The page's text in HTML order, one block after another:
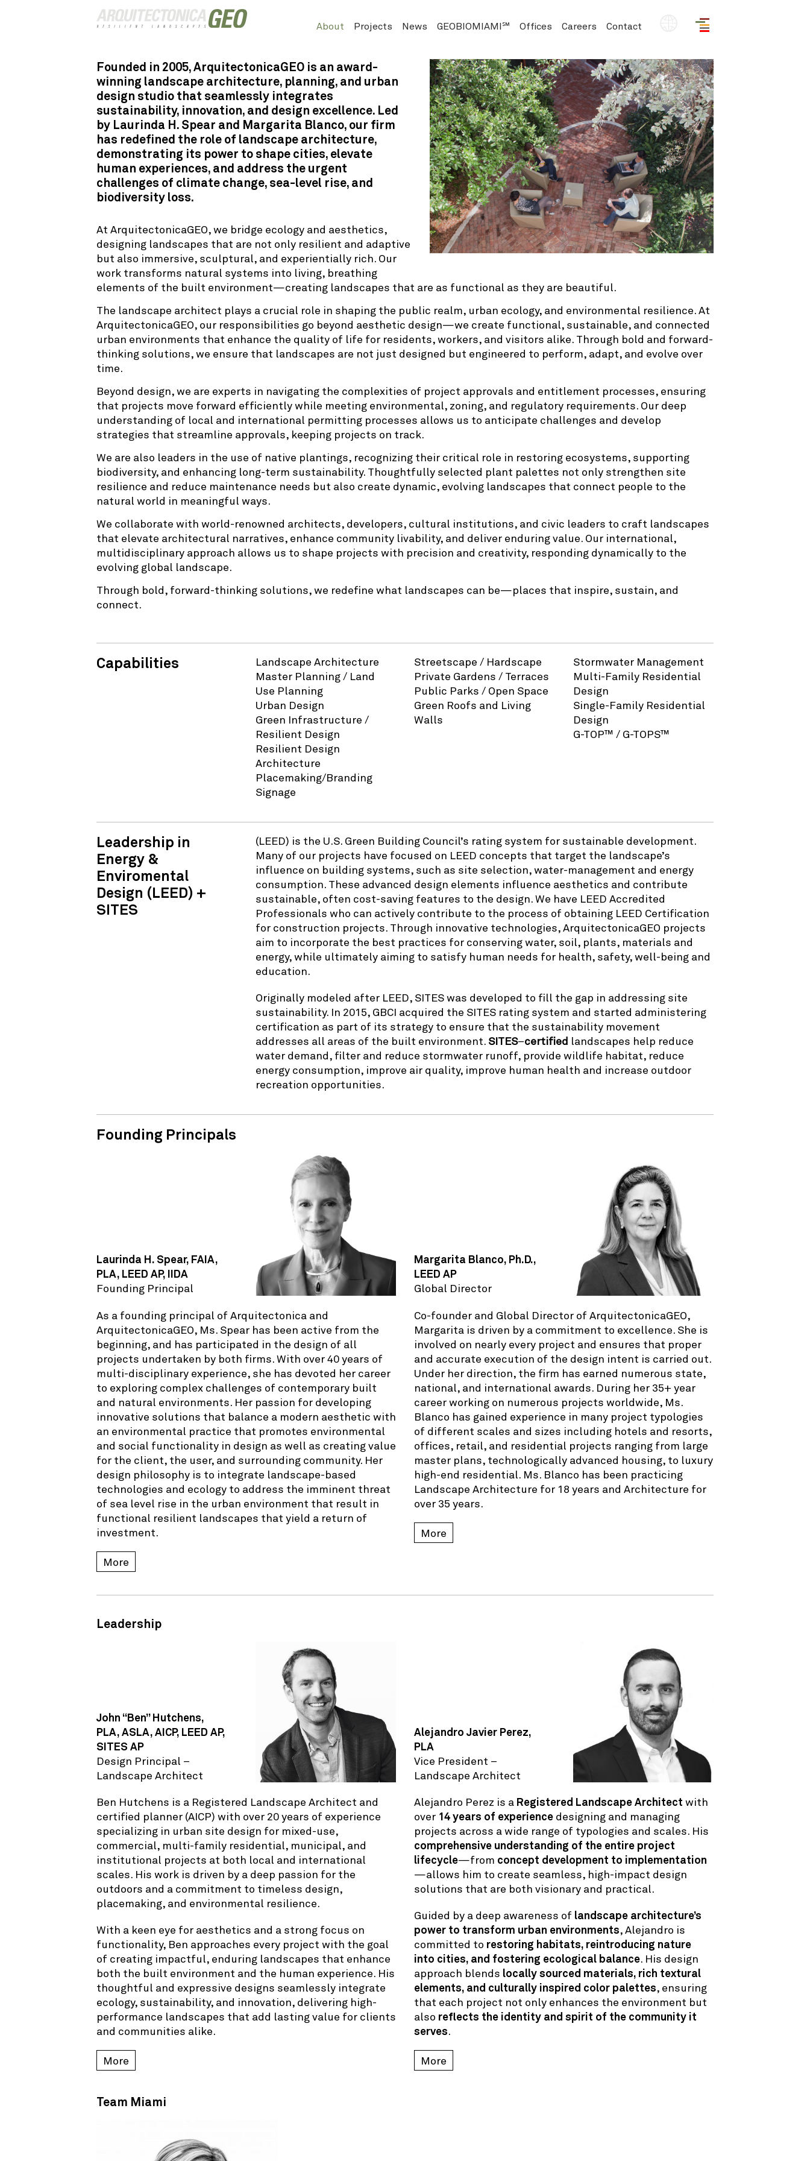
About Projects News GEOBIOMIAMI℠ Offices Careers Contact
Founded in 2005, ArquitectonicaGEO is an award-
winning landscape architecture, planning, and urban
design studio that seamlessly integrates
sustainability, innovation, and design excellence. Led
by Laurinda H. Spear and Margarita Blanco, our firm
has redefined the role of landscape architecture,
demonstrating its power to shape cities, elevate
human experiences, and address the urgent
challenges of climate change, sea-level rise, and
biodiversity loss.
At ArquitectonicaGEO, we bridge ecology and aesthetics,
designing landscapes that are not only resilient and adaptive
but also immersive, sculptural, and experientially rich. Our
work transforms natural systems into living, breathing
elements of the built environment—creating landscapes that are as functional as they are beautiful.
The landscape architect plays a crucial role in shaping the public realm, urban ecology, and environmental resilience. At
ArquitectonicaGEO, our responsibilities go beyond aesthetic design—we create functional, sustainable, and connected
urban environments that enhance the quality of life for residents, workers, and visitors alike. Through bold and forward-
thinking solutions, we ensure that landscapes are not just designed but engineered to perform, adapt, and evolve over
time.
Beyond design, we are experts in navigating the complexities of project approvals and entitlement processes, ensuring
that projects move forward efficiently while meeting environmental, zoning, and regulatory requirements. Our deep
understanding of local and international permitting processes allows us to anticipate challenges and develop
strategies that streamline approvals, keeping projects on track.
We are also leaders in the use of native plantings, recognizing their critical role in restoring ecosystems, supporting
biodiversity, and enhancing long-term sustainability. Thoughtfully selected plant palettes not only strengthen site
resilience and reduce maintenance needs but also create dynamic, evolving landscapes that connect people to the
natural world in meaningful ways.
We collaborate with world-renowned architects, developers, cultural institutions, and civic leaders to craft landscapes
that elevate architectural narratives, enhance community livability, and deliver enduring value. Our international,
multidisciplinary approach allows us to shape projects with precision and creativity, responding dynamically to the
evolving global landscape.
Through bold, forward-thinking solutions, we redefine what landscapes can be—places that inspire, sustain, and
connect.
Capabilities
Landscape Architecture
Master Planning / Land
Use Planning
Urban Design
Green Infrastructure /
Resilient Design
Resilient Design
Architecture
Placemaking/Branding
Signage
Streetscape / Hardscape
Private Gardens / Terraces
Public Parks / Open Space
Green Roofs and Living
Walls
Stormwater Management
Multi-Family Residential
Design
Single-Family Residential
Design
G-TOP™ / G-TOPS™
Leadership in
Energy &
Enviromental
Design (LEED) +
SITES
(LEED) is the U.S. Green Building Council’s rating system for sustainable development.
Many of our projects have focused on LEED concepts that target the landscape’s
influence on building systems, such as site selection, water-management and energy
consumption. These advanced design elements influence aesthetics and contribute
sustainable, often cost-saving features to the design. We have LEED Accredited
Professionals who can actively contribute to the process of obtaining LEED Certification
for construction projects. Through innovative technologies, ArquitectonicaGEO projects
aim to incorporate the best practices for conserving water, soil, plants, materials and
energy, while ultimately aiming to satisfy human needs for health, safety, well-being and
education.
Originally modeled after LEED, SITES was developed to fill the gap in addressing site
sustainability. In 2015, GBCI acquired the SITES rating system and started administering
certification as part of its strategy to ensure that the sustainability movement
addresses all areas of the built environment. SITES–certified landscapes help reduce
water demand, filter and reduce stormwater runoff, provide wildlife habitat, reduce
energy consumption, improve air quality, improve human health and increase outdoor
recreation opportunities.
Founding Principals
Laurinda H. Spear, FAIA,
PLA, LEED AP, IIDA
Founding Principal
As a founding principal of Arquitectonica and
ArquitectonicaGEO, Ms. Spear has been active from the
beginning, and has participated in the design of all
projects undertaken by both firms. With over 40 years of
multi-disciplinary experience, she has devoted her career
to exploring complex challenges of contemporary built
and natural environments. Her passion for developing
innovative solutions that balance a modern aesthetic with
an environmental practice that promotes environmental
and social functionality in design as well as creating value
for the client, the user, and surrounding community. Her
design philosophy is to integrate landscape-based
technologies and ecology to address the imminent threat
of sea level rise in the urban environment that result in
functional resilient landscapes that yield a return of
investment.
More
Margarita Blanco, Ph.D.,
LEED AP
Global Director
Co-founder and Global Director of ArquitectonicaGEO,
Margarita is driven by a commitment to excellence. She is
involved on nearly every project and ensures that proper
and accurate execution of the design intent is carried out.
Under her direction, the firm has earned numerous state,
national, and international awards. During her 35+ year
career working on numerous projects worldwide, Ms.
Blanco has gained experience in many project typologies
of different scales and sizes including hotels and resorts,
offices, retail, and residential projects ranging from large
master plans, technologically advanced housing, to luxury
high-end residential. Ms. Blanco has been practicing
Landscape Architecture for 18 years and Architecture for
over 35 years.
More
Leadership
John “Ben” Hutchens,
PLA, ASLA, AICP, LEED AP,
SITES AP
Design Principal –
Landscape Architect
Ben Hutchens is a Registered Landscape Architect and
certified planner (AICP) with over 20 years of experience
specializing in urban site design for mixed-use,
commercial, multi-family residential, municipal, and
institutional projects at both local and international
scales. His work is driven by a deep passion for the
outdoors and a commitment to timeless design,
placemaking, and environmental resilience.
With a keen eye for aesthetics and a strong focus on
functionality, Ben approaches every project with the goal
of creating impactful, enduring landscapes that enhance
both the built environment and the human experience. His
thoughtful and expressive designs seamlessly integrate
ecology, sustainability, and innovation, delivering high-
performance landscapes that add lasting value for clients
and communities alike.
More
Alejandro Javier Perez,
PLA
Vice President –
Landscape Architect
Alejandro Perez is a Registered Landscape Architect with
over 14 years of experience designing and managing
projects across a wide range of typologies and scales. His
comprehensive understanding of the entire project
lifecycle—from concept development to implementation
—allows him to create seamless, high-impact design
solutions that are both visionary and practical.
Guided by a deep awareness of landscape architecture’s
power to transform urban environments, Alejandro is
committed to restoring habitats, reintroducing nature
into cities, and fostering ecological balance. His design
approach blends locally sourced materials, rich textural
elements, and culturally inspired color palettes, ensuring
that each project not only enhances the environment but
also reflects the identity and spirit of the community it
serves.
More
Team Miami